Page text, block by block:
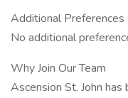
Additional Preferences
No additional
Why Join Our Team
Ascension St. John